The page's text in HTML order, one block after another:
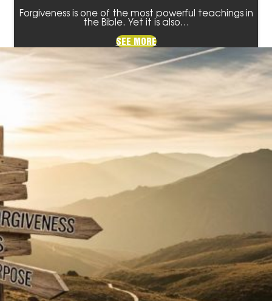
Forgiveness is one of the most powerful teachings in
the Bible. Yet it is also…
SEE MORE